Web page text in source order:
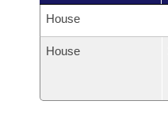
House
House